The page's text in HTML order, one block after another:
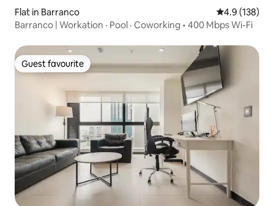
Flat in Barranco 4.9 out of 5
4.9 (138)
Barranco | Workation · Pool · Coworking • 400 Mbps Wi-Fi
Guest favourite
Guest favourite